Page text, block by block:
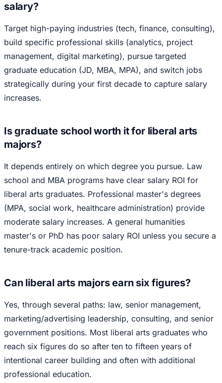
salary?
Target high-paying industries (tech, finance, consulting),
build specific professional skills (analytics, project
management, digital marketing), pursue targeted
graduate education (JD, MBA, MPA), and switch jobs
strategically during your first decade to capture salary
increases.
Is graduate school worth it for liberal arts
majors?
It depends entirely on which degree you pursue. Law
school and MBA programs have clear salary ROI for
liberal arts graduates. Professional master's degrees
(MPA, social work, healthcare administration) provide
moderate salary increases. A general humanities
master's or PhD has poor salary ROI unless you secure a
tenure-track academic position.
Can liberal arts majors earn six figures?
Yes, through several paths: law, senior management,
marketing/advertising leadership, consulting, and senior
government positions. Most liberal arts graduates who
reach six figures do so after ten to fifteen years of
intentional career building and often with additional
professional education.